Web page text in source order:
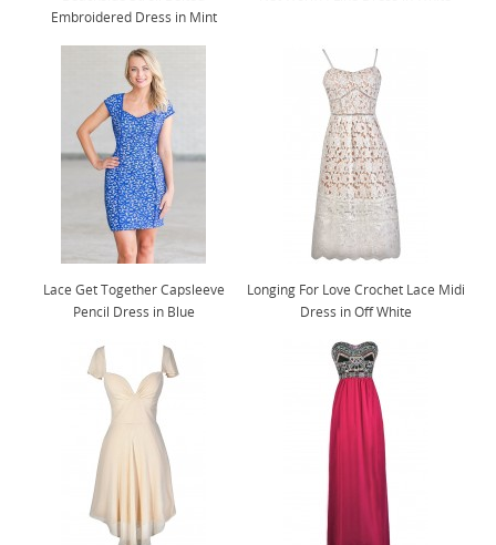
Embroidered Dress in Mint
Lace Get Together Capsleeve
Pencil Dress in Blue
Longing For Love Crochet Lace Midi
Dress in Off White